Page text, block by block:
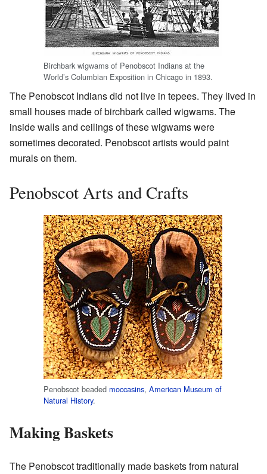
Birchbark wigwams of Penobscot Indians at the
World’s Columbian Exposition in Chicago in 1893.
The Penobscot Indians did not live in tepees. They lived in
small houses made of birchbark called wigwams. The
inside walls and ceilings of these wigwams were
sometimes decorated. Penobscot artists would paint
murals on them.
Penobscot Arts and Crafts
Penobscot beaded moccasins, American Museum of
Natural History.
Making Baskets
The Penobscot traditionally made baskets from natural